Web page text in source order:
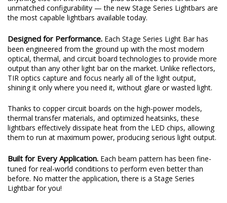
unmatched configurability — the new Stage Series Lightbars are
the most capable lightbars available today.
Designed for Performance. Each Stage Series Light Bar has
been engineered from the ground up with the most modern
optical, thermal, and circuit board technologies to provide more
output than any other light bar on the market. Unlike reflectors,
TIR optics capture and focus nearly all of the light output,
shining it only where you need it, without glare or wasted light.
Thanks to copper circuit boards on the high-power models,
thermal transfer materials, and optimized heatsinks, these
lightbars effectively dissipate heat from the LED chips, allowing
them to run at maximum power, producing serious light output.
Built for Every Application. Each beam pattern has been fine-
tuned for real-world conditions to perform even better than
before. No matter the application, there is a Stage Series
Lightbar for you!